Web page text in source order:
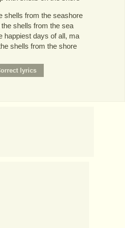
shells from the seashore
shells from the sea
happiest days of all, ma
shells from the shore